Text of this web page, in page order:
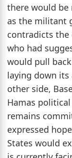
there would be
as the militant
contradicts the
who had
would pull
laying down its
other side,
Hamas
remains
expressed
States would